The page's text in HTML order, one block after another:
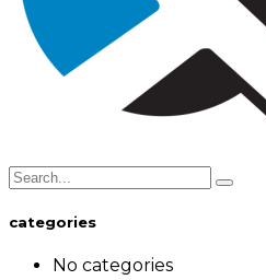
categories
No categories